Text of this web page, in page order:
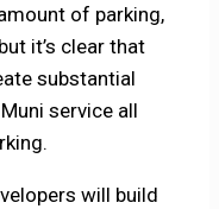
of parking,
it’s clear that
substantial
service all
will build